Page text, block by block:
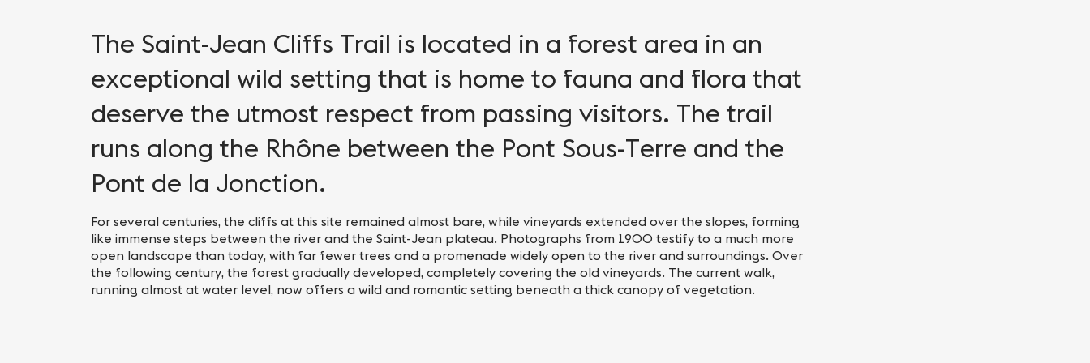
The Saint-Jean Cliffs Trail is located in a forest area in an
exceptional wild setting that is home to fauna and flora that
deserve the utmost respect from passing visitors. The trail
runs along the Rhône between the Pont Sous-Terre and the
Pont de la Jonction.
For several centuries, the cliffs at this site remained almost bare, while vineyards extended over the slopes, forming
like immense steps between the river and the Saint-Jean plateau. Photographs from 1900 testify to a much more
open landscape than today, with far fewer trees and a promenade widely open to the river and surroundings. Over
the following century, the forest gradually developed, completely covering the old vineyards. The current walk,
running almost at water level, now offers a wild and romantic setting beneath a thick canopy of vegetation.